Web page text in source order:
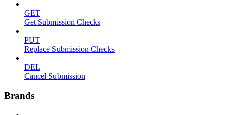
GET
Get Submission Checks
PUT
Replace Submission Checks
DEL
Cancel Submission
Brands